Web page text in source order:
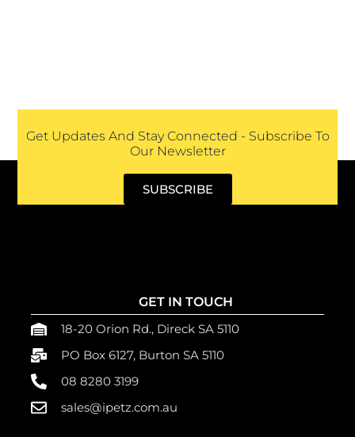
Get Updates And Stay Connected - Subscribe To
Our Newsletter
SUBSCRIBE
GET IN TOUCH
18-20 Orion Rd., Direck SA 5110
PO Box 6127, Burton SA 5110
08 8280 3199
sales@ipetz.com.au